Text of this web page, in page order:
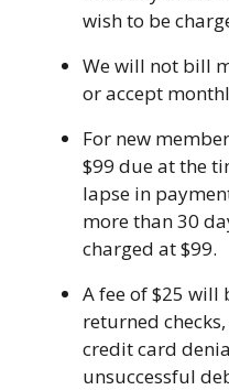
Memorial Garden
and Social
Sign-Up
/ Portal
Options & Rates
wish to be
We will not bill
or accept
For new
$99 due at the
lapse in
more than 30
charged at $99.
A fee of $25 will
returned
credit card
unsuccessful